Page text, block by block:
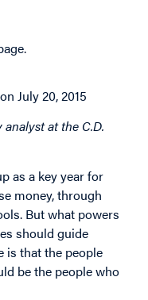
on July 20, 2015
at the C.D.
as a key year for
money, through
But what powers
should guide
is that the people
be the people who